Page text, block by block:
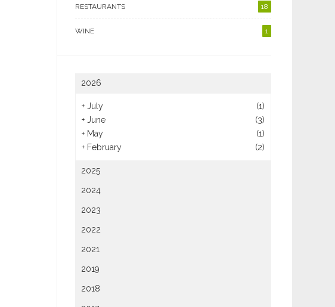
RESTAURANTS 18
WINE 1
2026
+ July
(1)
+ June
(3)
+ May
(1)
+ February (2)
2025
2024
2023
2022
2021
2019
2018